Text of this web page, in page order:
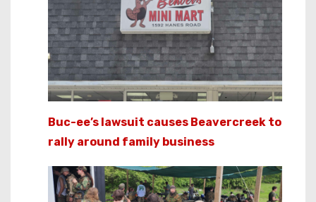
Buc-ee’s lawsuit causes Beavercreek to
rally around family business